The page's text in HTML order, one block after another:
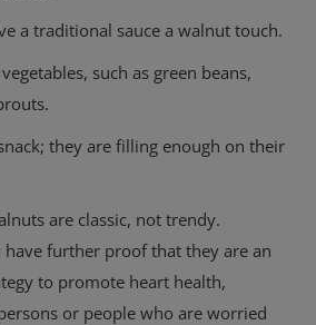
a traditional sauce a walnut touch.
such as green beans,
they are filling enough on their
are classic, not trendy.
have further proof that they are an
to promote heart health,
or people who are worried